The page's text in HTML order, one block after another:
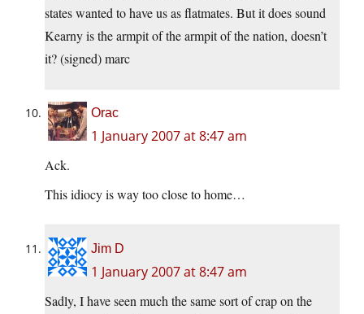
states wanted to have us as flatmates. But it does sound
Kearny is the armpit of the armpit of the nation, doesn’t
it? (signed) marc
Orac
1 January 2007 at 8:47 am
Ack.
This idiocy is way too close to home…
Jim D
1 January 2007 at 8:47 am
Sadly, I have seen much the same sort of crap on the